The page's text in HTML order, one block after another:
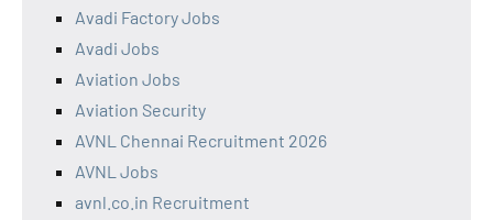
Avadi Factory Jobs
Avadi Jobs
Aviation Jobs
Aviation Security
AVNL Chennai Recruitment 2026
AVNL Jobs
avnl.co.in Recruitment